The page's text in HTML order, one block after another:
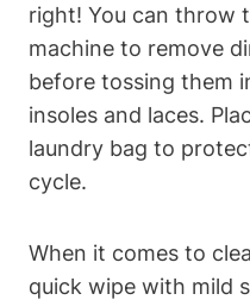
right! You can throw
machine to remove
before tossing them
insoles and laces.
laundry bag to
cycle.
When it comes to
quick wipe with mild